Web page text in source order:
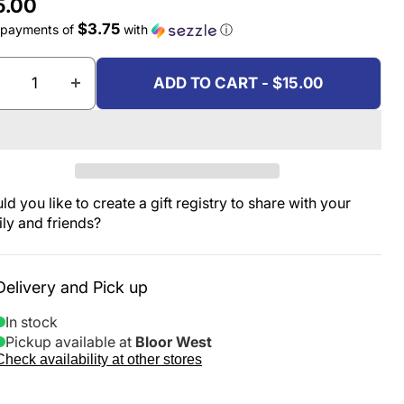
of$3.75 with ⓘ
ADD TO CART - $15.00
you like to create a gift registry to share with your
and friends?
and Pick up
In stock
Pickup available at Bloor West
availability at other stores